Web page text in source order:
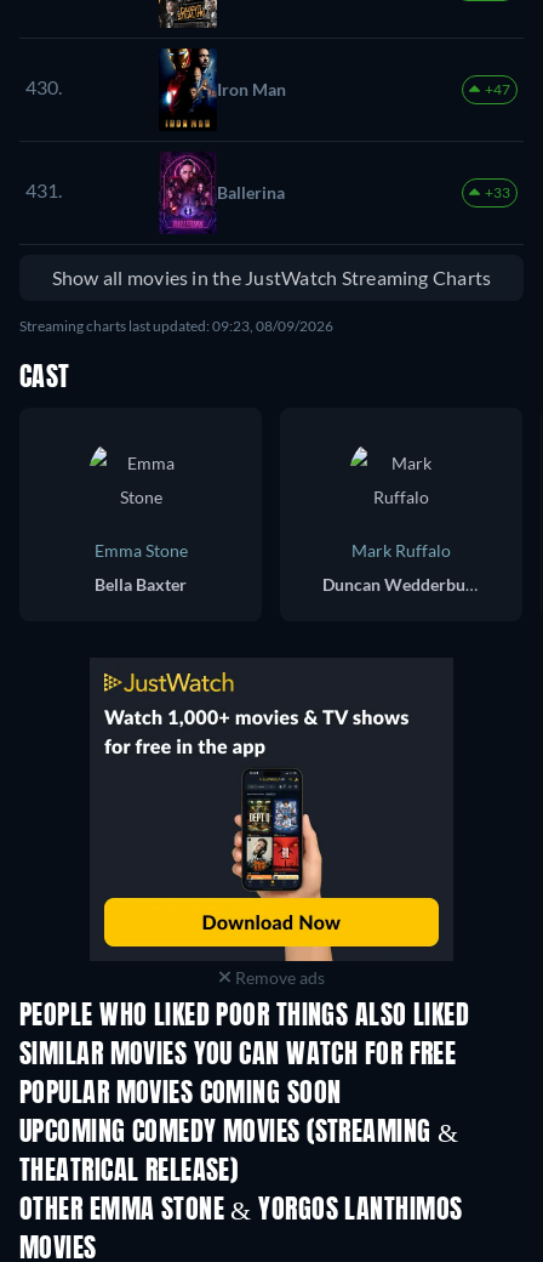
430. Iron Man +47
431. Ballerina +33
Show all movies in the JustWatch Streaming Charts
Streaming charts last updated: 09:23, 08/09/2026
CAST
Emma Stone
Bella Baxter
Mark Ruffalo
Duncan Wedderburn
Remove ads
PEOPLE WHO LIKED POOR THINGS ALSO LIKED
SIMILAR MOVIES YOU CAN WATCH FOR FREE
POPULAR MOVIES COMING SOON
UPCOMING COMEDY MOVIES (STREAMING &
THEATRICAL RELEASE)
OTHER EMMA STONE & YORGOS LANTHIMOS
MOVIES